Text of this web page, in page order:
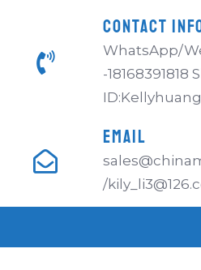
CONTACT
WhatsApp/
-18168391818
EMAIL
/